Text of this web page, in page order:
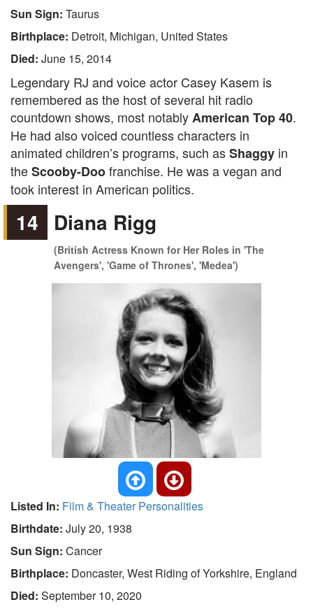
Sun Sign: Taurus
Birthplace: Detroit, Michigan, United States
Died: June 15, 2014
Legendary RJ and voice actor Casey Kasem is
remembered as the host of several hit radio
countdown shows, most notablyAmerican Top 40.
He had also voiced countless characters in
animated children’s programs, such asShaggy in
theScooby-Doofranchise. He was a vegan and
took interest in American politics.
14 Diana Rigg
(British Actress Known for Her Roles in 'The
Avengers', 'Game of Thrones', 'Medea')
Listed In: Film & Theater Personalities
Birthdate: July 20, 1938
Sun Sign: Cancer
Birthplace: Doncaster, West Riding of Yorkshire, England
Died: September 10, 2020